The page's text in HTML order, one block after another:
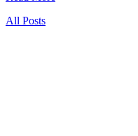
All Posts